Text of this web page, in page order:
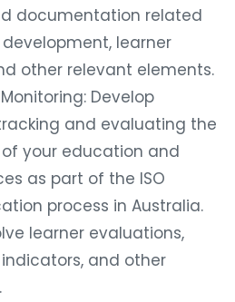
documentation related
learner
other relevant elements.
Develop
and evaluating the
your education and
as part of the ISO
process in Australia.
learner evaluations,
and other